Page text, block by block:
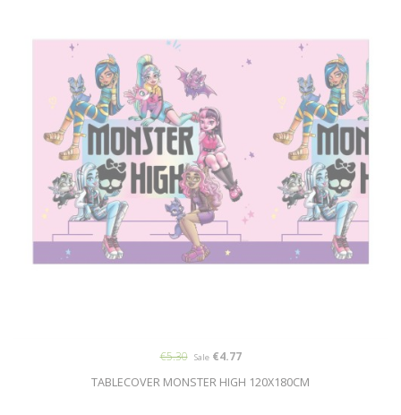
TABLECOVER MONSTER HIGH 120X180CM
€5.30 Sale€4.77